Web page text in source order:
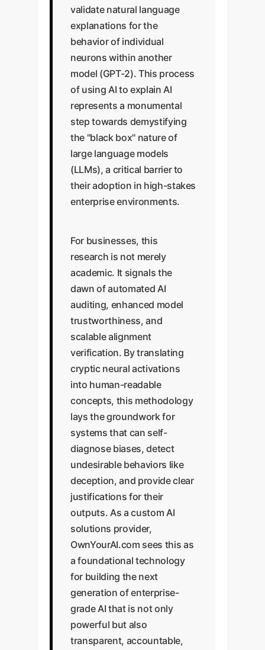
validate natural language
explanations for the
behavior of individual
neurons within another
model (GPT-2). This process
of using AI to explain AI
represents a monumental
step towards demystifying
the "black box" nature of
large language models
(LLMs), a critical barrier to
their adoption in high-stakes
enterprise environments.
For businesses, this
research is not merely
academic. It signals the
dawn of automated AI
auditing, enhanced model
trustworthiness, and
scalable alignment
verification. By translating
cryptic neural activations
into human-readable
concepts, this methodology
lays the groundwork for
systems that can self-
diagnose biases, detect
undesirable behaviors like
deception, and provide clear
justifications for their
outputs. As a custom AI
solutions provider,
OwnYourAI.com sees this as
a foundational technology
for building the next
generation of enterprise-
grade AI that is not only
powerful but also
transparent, accountable,